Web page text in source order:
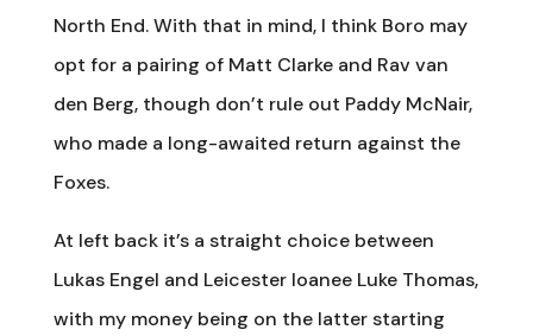
North End. With that in mind, I think Boro may
opt for a pairing of Matt Clarke and Rav van
den Berg, though don’t rule out Paddy McNair,
who made a long-awaited return against the
Foxes.
At left back it’s a straight choice between
Lukas Engel and Leicester loanee Luke Thomas,
with my money being on the latter starting